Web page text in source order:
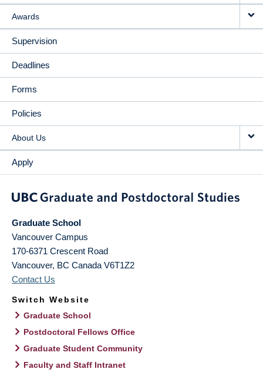
Awards
Supervision
Deadlines
Forms
Policies
About Us
Apply
Graduate School
Vancouver Campus
170-6371 Crescent Road
Vancouver, BC Canada V6T1Z2
Contact Us
Switch Website
Graduate School
Postdoctoral Fellows Office
Graduate Student Community
Faculty and Staff Intranet